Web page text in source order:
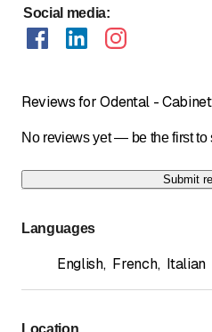
Social media:
Reviews for Odental -
No reviews yet — be the first
Submit
Languages
English, French, Italian
Location